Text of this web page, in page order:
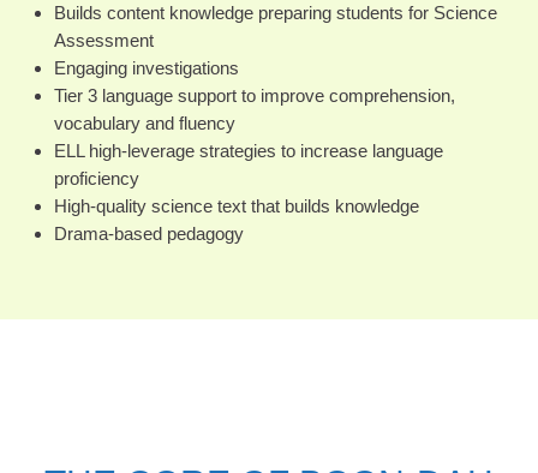
Builds content knowledge preparing students for Science
Assessment
Engaging investigations
Tier 3 language support to improve comprehension,
vocabulary and fluency
ELL high-leverage strategies to increase language
proficiency
High-quality science text that builds knowledge
Drama-based pedagogy